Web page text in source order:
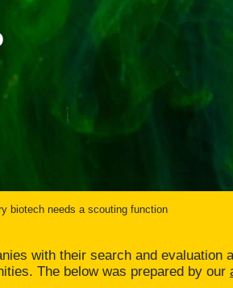
biotech needs a scouting function
with their search and
The below was prepared by our